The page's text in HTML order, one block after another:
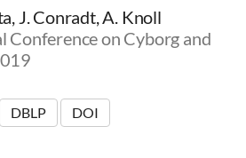
J. Conradt, A. Knoll
Conference on Cyborg and
DBLP
DOI